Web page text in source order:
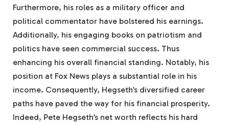
Furthermore, his roles as a military officer and
political commentator have bolstered his earnings.
Additionally, his engaging books on patriotism and
politics have seen commercial success. Thus
enhancing his overall financial standing. Notably, his
position at Fox News plays a substantial role in his
income. Consequently, Hegseth’s diversified career
paths have paved the way for his financial prosperity.
Indeed, Pete Hegseth’s net worth reflects his hard